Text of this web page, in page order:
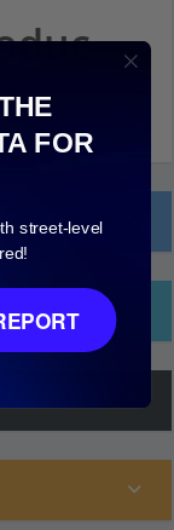
Scroll down
FOR
street-level